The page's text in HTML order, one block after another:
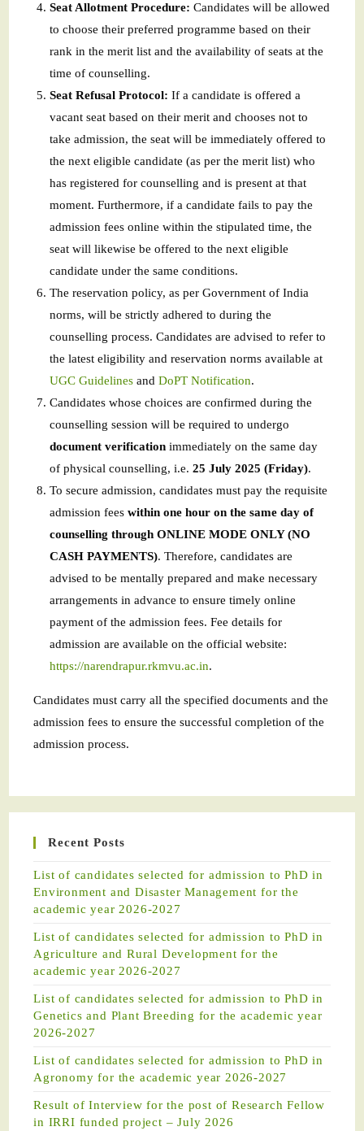
Seat Allotment Procedure: Candidates will be allowed
to choose their preferred programme based on their
rank in the merit list and the availability of seats at the
time of counselling.
Seat Refusal Protocol: If a candidate is offered a
vacant seat based on their merit and chooses not to
take admission, the seat will be immediately offered to
the next eligible candidate (as per the merit list) who
has registered for counselling and is present at that
moment. Furthermore, if a candidate fails to pay the
admission fees online within the stipulated time, the
seat will likewise be offered to the next eligible
candidate under the same conditions.
The reservation policy, as per Government of India
norms, will be strictly adhered to during the
counselling process. Candidates are advised to refer to
the latest eligibility and reservation norms available at
UGC Guidelines andDoPT Notification.
Candidates whose choices are confirmed during the
counselling session will be required to undergo
document verification immediately on the same day
of physical counselling, i.e.25 July 2025 (Friday).
To secure admission, candidates must pay the requisite
admission feeswithin one hour on the same day of
counselling through ONLINE MODE ONLY (NO
CASH PAYMENTS). Therefore, candidates are
advised to be mentally prepared and make necessary
arrangements in advance to ensure timely online
payment of the admission fees. Fee details for
admission are available on the official website:
https://narendrapur.rkmvu.ac.in.
Candidates must carry all the specified documents and the
admission fees to ensure the successful completion of the
admission process.
Recent Posts
List of candidates selected for admission to PhD in
Environment and Disaster Management for the
academic year 2026-2027
List of candidates selected for admission to PhD in
Agriculture and Rural Development for the
academic year 2026-2027
List of candidates selected for admission to PhD in
Genetics and Plant Breeding for the academic year
2026-2027
List of candidates selected for admission to PhD in
Agronomy for the academic year 2026-2027
Result of Interview for the post of Research Fellow
in IRRI funded project – July 2026